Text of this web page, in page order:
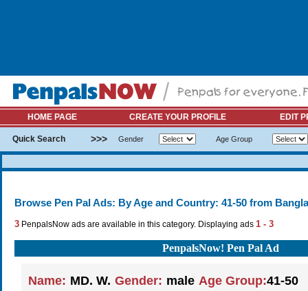
HOME PAGE CREATE YOUR PROFILE EDIT
Quick Search >>> Gender Age Group
Browse Pen Pal Ads: By Age and Country: 41-50 from
3PenpalsNow ads are available in this category. Displaying ads 1 - 3
PenpalsNow! Pen Pal Ad
Name: MD. W. Gender: male Age Group:41-50